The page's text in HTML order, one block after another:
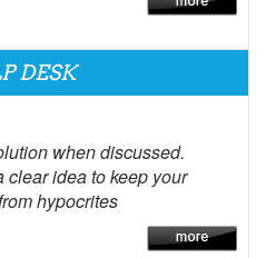
DESK
when discussed.
clear idea to keep your
hypocrites